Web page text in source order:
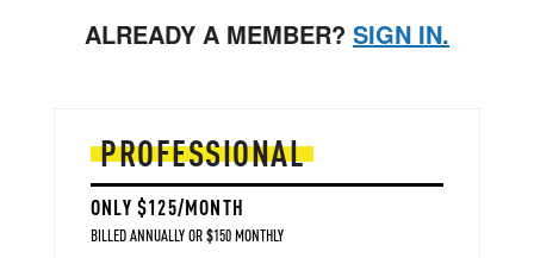
ALREADY A MEMBER? SIGN IN.
PROFESSIONAL
ONLY $125/MONTH
BILLED ANNUALLY OR $150 MONTHLY